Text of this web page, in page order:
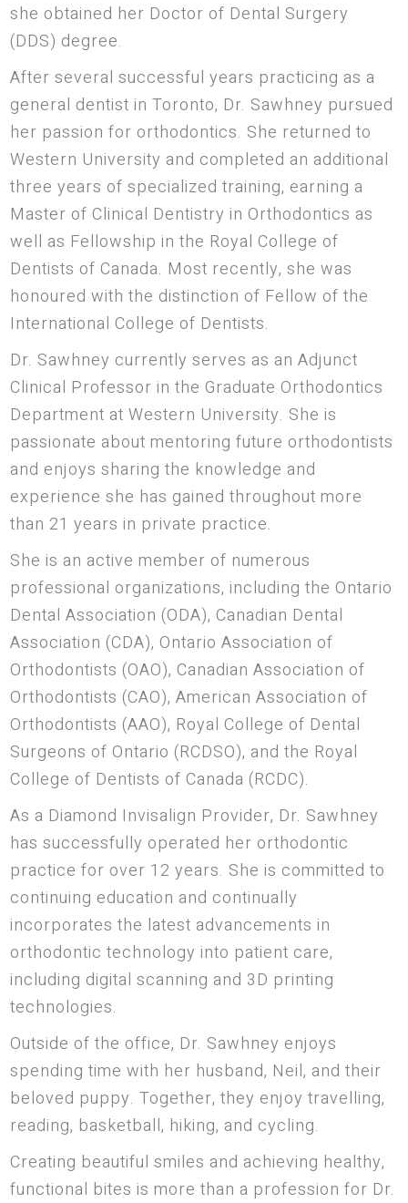
she obtained her Doctor of Dental Surgery
(DDS) degree.
After several successful years practicing as a
general dentist in Toronto, Dr. Sawhney pursued
her passion for orthodontics. She returned to
Western University and completed an additional
three years of specialized training, earning a
Master of Clinical Dentistry in Orthodontics as
well as Fellowship in the Royal College of
Dentists of Canada. Most recently, she was
honoured with the distinction of Fellow of the
International College of Dentists.
Dr. Sawhney currently serves as an Adjunct
Clinical Professor in the Graduate Orthodontics
Department at Western University. She is
passionate about mentoring future orthodontists
and enjoys sharing the knowledge and
experience she has gained throughout more
than 21 years in private practice.
She is an active member of numerous
professional organizations, including the Ontario
Dental Association (ODA), Canadian Dental
Association (CDA), Ontario Association of
Orthodontists (OAO), Canadian Association of
Orthodontists (CAO), American Association of
Orthodontists (AAO), Royal College of Dental
Surgeons of Ontario (RCDSO), and the Royal
College of Dentists of Canada (RCDC).
As a Diamond Invisalign Provider, Dr. Sawhney
has successfully operated her orthodontic
practice for over 12 years. She is committed to
continuing education and continually
incorporates the latest advancements in
orthodontic technology into patient care,
including digital scanning and 3D printing
technologies.
Outside of the office, Dr. Sawhney enjoys
spending time with her husband, Neil, and their
beloved puppy. Together, they enjoy travelling,
reading, basketball, hiking, and cycling.
Creating beautiful smiles and achieving healthy,
functional bites is more than a profession for Dr.